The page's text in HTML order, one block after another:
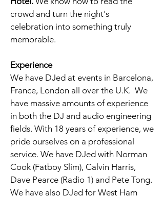
crowd and turn the night's
celebration into something truly
memorable.
Experience
We have DJed at events in Barcelona,
France, London all over the U.K. We
have massive amounts of experience
in both the DJ and audio engineering
fields. With 18 years of experience, we
pride ourselves on a professional
service. We have DJed with Norman
Cook (Fatboy Slim), Calvin Harris,
Dave Pearce (Radio 1) and Pete Tong.
We have also DJed for West Ham